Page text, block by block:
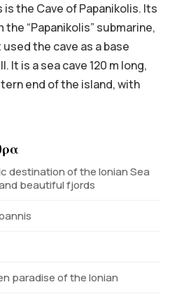
the Cave of Papanikolis. Its
“Papanikolis” submarine,
the cave as a base
It is a sea cave 120 m long,
end of the island, with
destination of the Ionian Sea
beautiful fjords
paradise of the Ionian